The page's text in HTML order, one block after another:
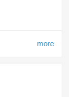
more